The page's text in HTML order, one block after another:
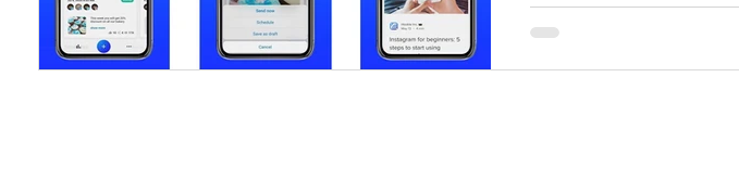
business perspective.